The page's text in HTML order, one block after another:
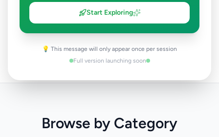
Start Exploring
💡 This message will only appear once per session
Full version launching soon
15
Categories
25
Districts
Browse by Category